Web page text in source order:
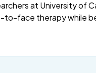
at University of
face therapy while